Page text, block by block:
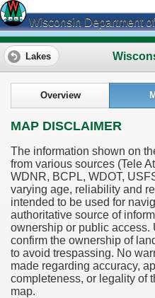
Wisconsin Department
Lakes
Overview
MAP DISCLAIMER
The information shown on
from various sources (Tele
WDNR, BCPL, WDOT,
varying age, reliability and
intended to be used for
authoritative source of
ownership or public access.
confirm the ownership of
to avoid trespassing. No
made regarding accuracy,
completeness, or legality of
map.